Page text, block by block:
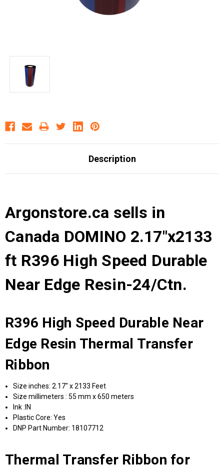
Description
Argonstore.ca sells in
Canada DOMINO 2.17"x2133
ft R396 High Speed Durable
Near Edge Resin-24/Ctn.
R396 High Speed Durable Near
Edge Resin Thermal Transfer
Ribbon
Size inches: 2.17" x 2133 Feet
Size millimeters : 55 mm x 650 meters
Ink :IN
Plastic Core: Yes
DNP Part Number: 18107712
Thermal Transfer Ribbon for